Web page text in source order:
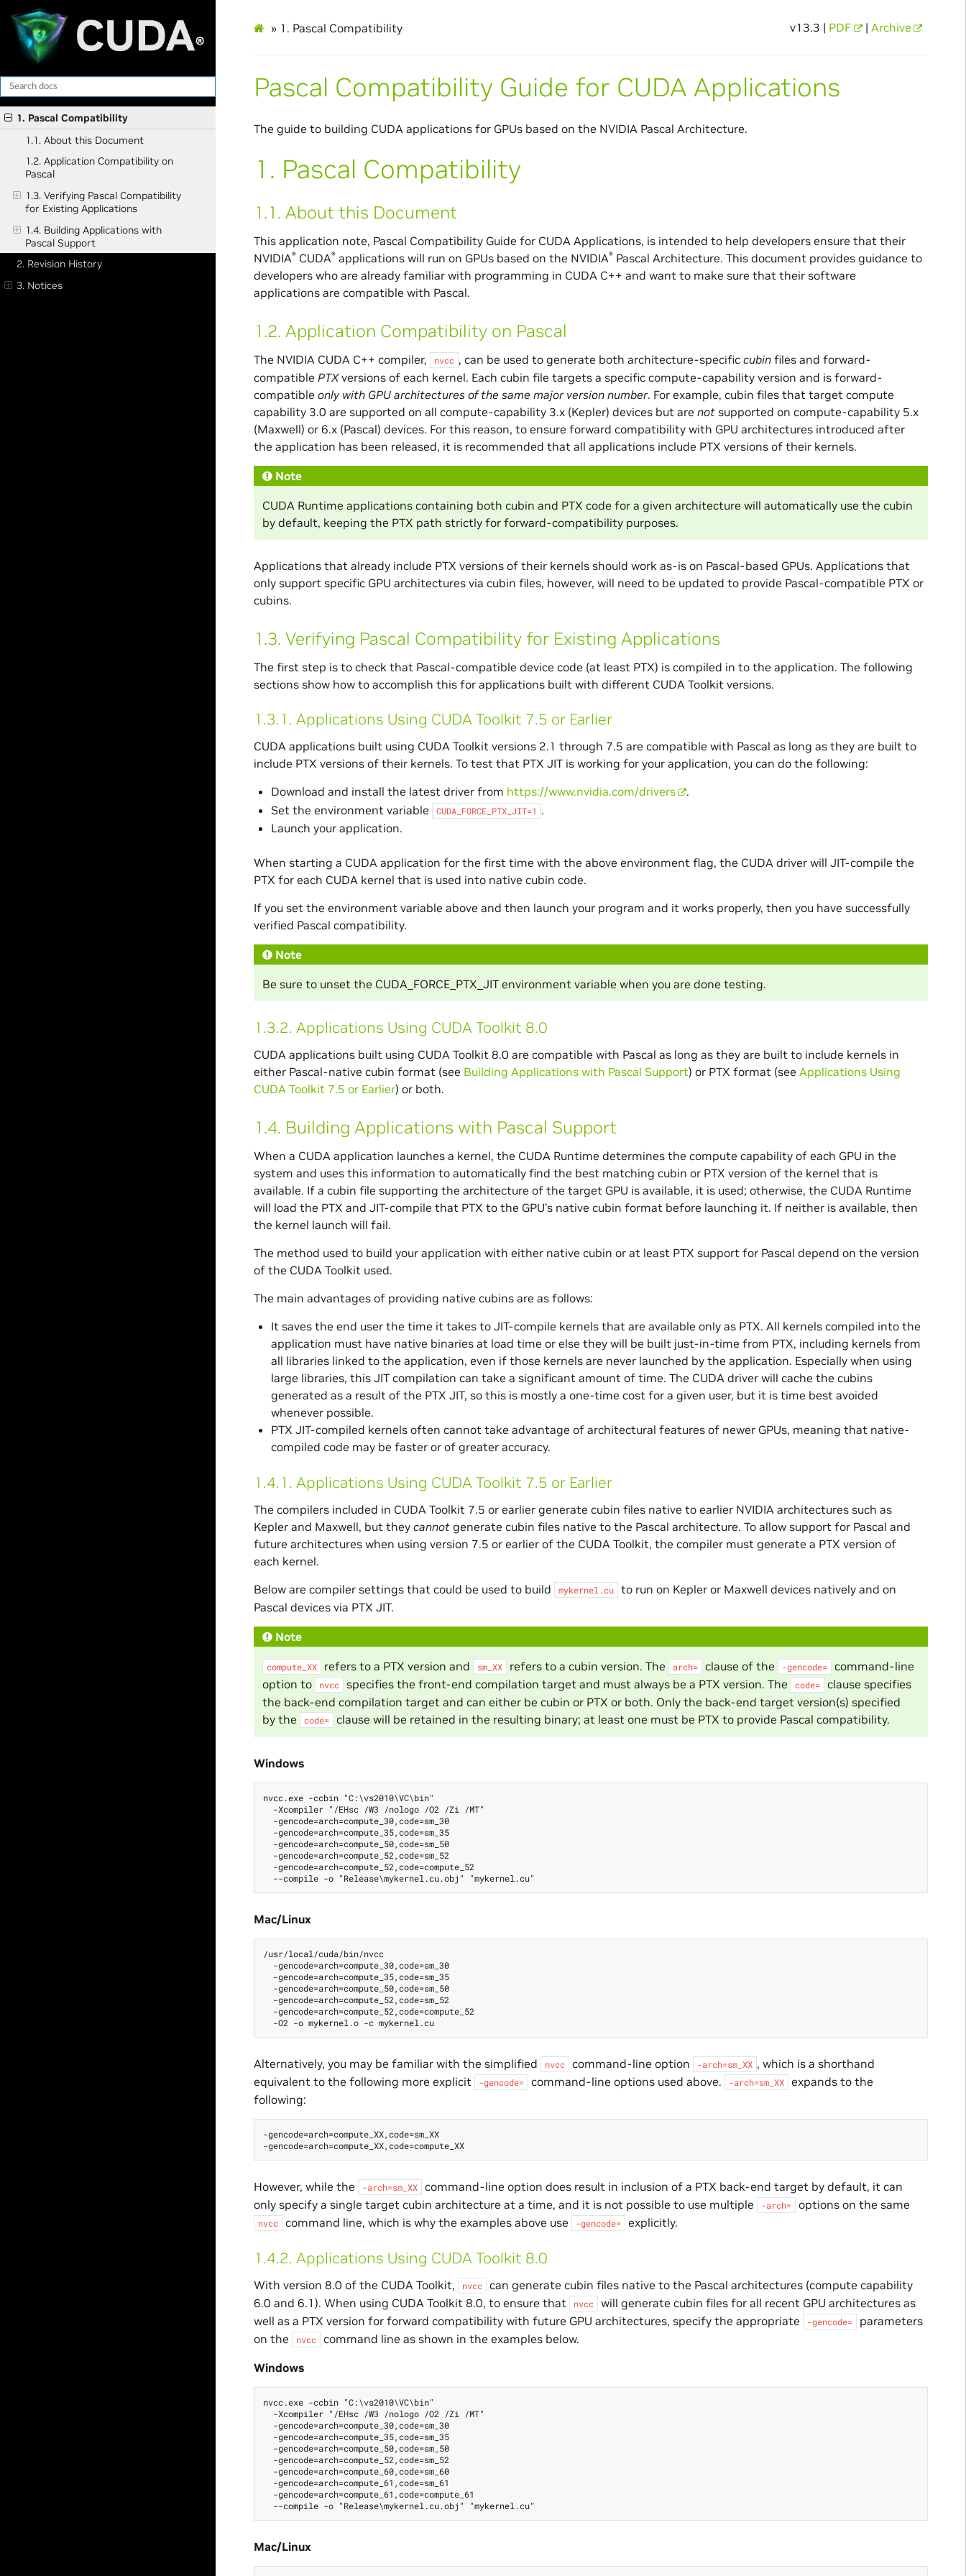
1. Pascal Compatibility
1.1. About this Document
1.2. Application Compatibility on
Pascal
1.3. Verifying Pascal Compatibility
for Existing Applications
1.4. Building Applications with
Pascal Support
2. Revision History
3. Notices
» 1. Pascal Compatibility v13.3 | PDF | Archive
Pascal Compatibility Guide for CUDA Applications
The guide to building CUDA applications for GPUs based on the NVIDIA Pascal Architecture.
1. Pascal Compatibility
1.1. About this Document
This application note, Pascal Compatibility Guide for CUDA Applications, is intended to help developers ensure that their
NVIDIA®CUDA®applications will run on GPUs based on the NVIDIA®Pascal Architecture. This document provides guidance to
developers who are already familiar with programming in CUDA C++ and want to make sure that their software
applications are compatible with Pascal.
1.2. Application Compatibility on Pascal
The NVIDIA CUDA C++ compiler, nvcc , can be used to generate both architecture-specific cubinfiles and forward-
compatible PTXversions of each kernel. Each cubin file targets a specific compute-capability version and is forward-
compatible only with GPU architectures of the same major version number. For example, cubin files that target compute
capability 3.0 are supported on all compute-capability 3.x (Kepler) devices but are notsupported on compute-capability 5.x
(Maxwell) or 6.x (Pascal) devices. For this reason, to ensure forward compatibility with GPU architectures introduced after
the application has been released, it is recommended that all applications include PTX versions of their kernels.
Note
CUDA Runtime applications containing both cubin and PTX code for a given architecture will automatically use the cubin
by default, keeping the PTX path strictly for forward-compatibility purposes.
Applications that already include PTX versions of their kernels should work as-is on Pascal-based GPUs. Applications that
only support specific GPU architectures via cubin files, however, will need to be updated to provide Pascal-compatible PTX or
cubins.
1.3. Verifying Pascal Compatibility for Existing Applications
The first step is to check that Pascal-compatible device code (at least PTX) is compiled in to the application. The following
sections show how to accomplish this for applications built with different CUDA Toolkit versions.
1.3.1. Applications Using CUDA Toolkit 7.5 or Earlier
CUDA applications built using CUDA Toolkit versions 2.1 through 7.5 are compatible with Pascal as long as they are built to
include PTX versions of their kernels. To test that PTX JIT is working for your application, you can do the following:
Download and install the latest driver from https://www.nvidia.com/drivers
.
Set the environment variable
CUDA_FORCE_PTX_JIT=1 .
Launch your application.
When starting a CUDA application for the first time with the above environment flag, the CUDA driver will JIT-compile the
PTX for each CUDA kernel that is used into native cubin code.
If you set the environment variable above and then launch your program and it works properly, then you have successfully
verified Pascal compatibility.
Note
Be sure to unset the CUDA_FORCE_PTX_JIT environment variable when you are done testing.
1.3.2. Applications Using CUDA Toolkit 8.0
CUDA applications built using CUDA Toolkit 8.0 are compatible with Pascal as long as they are built to include kernels in
either Pascal-native cubin format (see Building Applications with Pascal Support) or PTX format (see Applications Using
CUDA Toolkit 7.5 or Earlier) or both.
1.4. Building Applications with Pascal Support
When a CUDA application launches a kernel, the CUDA Runtime determines the compute capability of each GPU in the
system and uses this information to automatically find the best matching cubin or PTX version of the kernel that is
available. If a cubin file supporting the architecture of the target GPU is available, it is used; otherwise, the CUDA Runtime
will load the PTX and JIT-compile that PTX to the GPU’s native cubin format before launching it. If neither is available, then
the kernel launch will fail.
The method used to build your application with either native cubin or at least PTX support for Pascal depend on the version
of the CUDA Toolkit used.
The main advantages of providing native cubins are as follows:
It saves the end user the time it takes to JIT-compile kernels that are available only as PTX. All kernels compiled into the
application must have native binaries at load time or else they will be built just-in-time from PTX, including kernels from
all libraries linked to the application, even if those kernels are never launched by the application. Especially when using
large libraries, this JIT compilation can take a significant amount of time. The CUDA driver will cache the cubins
generated as a result of the PTX JIT, so this is mostly a one-time cost for a given user, but it is time best avoided
whenever possible.
PTX JIT-compiled kernels often cannot take advantage of architectural features of newer GPUs, meaning that native-
compiled code may be faster or of greater accuracy.
1.4.1. Applications Using CUDA Toolkit 7.5 or Earlier
The compilers included in CUDA Toolkit 7.5 or earlier generate cubin files native to earlier NVIDIA architectures such as
Kepler and Maxwell, but they cannotgenerate cubin files native to the Pascal architecture. To allow support for Pascal and
future architectures when using version 7.5 or earlier of the CUDA Toolkit, the compiler must generate a PTX version of
each kernel.
Below are compiler settings that could be used to build
mykernel.cu
to run on Kepler or Maxwell devices natively and on
Pascal devices via PTX JIT.
Note
compute_XX refers to a PTX version and sm_XX refers to a cubin version. The arch= clause of the -gencode=
command-line
option to
nvcc specifies the front-end compilation target and must always be a PTX version. The code=
clause specifies
the back-end compilation target and can either be cubin or PTX or both. Only the back-end target version(s) specified
by the
code= clause will be retained in the resulting binary; at least one must be PTX to provide Pascal compatibility.
Windows
nvcc.exe -ccbin "C:\vs2010\VC\bin"
  -Xcompiler "/EHsc /W3 /nologo /O2 /Zi /MT"
  -gencode=arch=compute_30,code=sm_30
  -gencode=arch=compute_35,code=sm_35
  -gencode=arch=compute_50,code=sm_50
  -gencode=arch=compute_52,code=sm_52
  -gencode=arch=compute_52,code=compute_52
Mac/Linux
/usr/local/cuda/bin/nvcc
  -gencode=arch=compute_30,code=sm_30
  -gencode=arch=compute_35,code=sm_35
  -gencode=arch=compute_50,code=sm_50
  -gencode=arch=compute_52,code=sm_52
  -gencode=arch=compute_52,code=compute_52
  -O2 -o mykernel.o -c mykernel.cu
Alternatively, you may be familiar with the simplified nvcc command-line option -arch=sm_XX , which is a shorthand
equivalent to the following more explicit
-gencode= command-line options used above. -arch=sm_XX
expands to the
following:
-gencode=arch=compute_XX,code=sm_XX
-gencode=arch=compute_XX,code=compute_XX
However, while the -arch=sm_XX
command-line option does result in inclusion of a PTX back-end target by default, it can
only specify a single target cubin architecture at a time, and it is not possible to use multiple
-arch= options on the same
nvcc command line, which is why the examples above use -gencode= explicitly.
1.4.2. Applications Using CUDA Toolkit 8.0
With version 8.0 of the CUDA Toolkit, nvcc
can generate cubin files native to the Pascal architectures (compute capability
6.0 and 6.1). When using CUDA Toolkit 8.0, to ensure that
nvcc
will generate cubin files for all recent GPU architectures as
well as a PTX version for forward compatibility with future GPU architectures, specify the appropriate
-gencode=
parameters
on the
nvcc
command line as shown in the examples below.
Windows
nvcc.exe -ccbin "C:\vs2010\VC\bin"
  -Xcompiler "/EHsc /W3 /nologo /O2 /Zi /MT"
  -gencode=arch=compute_30,code=sm_30
  -gencode=arch=compute_35,code=sm_35
  -gencode=arch=compute_50,code=sm_50
  -gencode=arch=compute_52,code=sm_52
  -gencode=arch=compute_60,code=sm_60
  -gencode=arch=compute_61,code=sm_61
  -gencode=arch=compute_61,code=compute_61
Mac/Linux